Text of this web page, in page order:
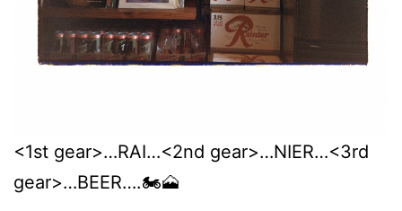
<1st gear>…RAI…<2nd gear>…NIER…<3rd
gear>…BEER….🏍🗻